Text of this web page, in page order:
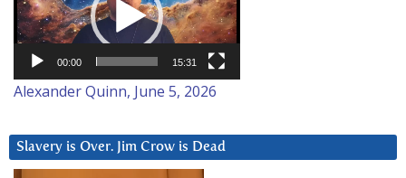
00:00 15:31
Alexander Quinn, June 5, 2026
Slavery is Over. Jim Crow is Dead